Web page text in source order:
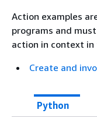
Action examples
programs and
action in context
Create and
Python